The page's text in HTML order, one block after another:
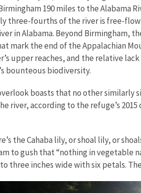
190 miles to the Alabama
three-fourths of the river is free-
in Alabama. Beyond Birmingham,
mark the end of the Appalachian
upper reaches, and the relative
bounteous biodiversity.
boasts that no other similarly
river, according to the refuge’s
the Cahaba lily, or shoal lily, or
to gush that “nothing in vegetable
three inches wide with six petals.